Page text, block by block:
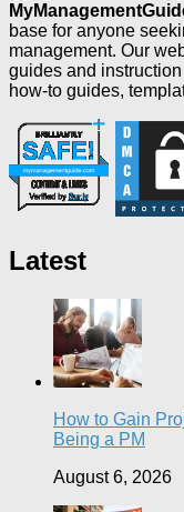
base for anyone
management. Our
guides and
how-to guides,
Latest
How to Gain
Being a PM
August 6, 2026